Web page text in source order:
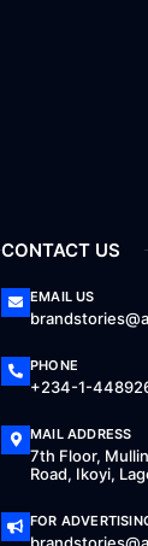
CONTACT US
EMAIL US
PHONE
+234-1-
MAIL ADDRESS
7th Floor,
Road, Ikoyi,
FOR